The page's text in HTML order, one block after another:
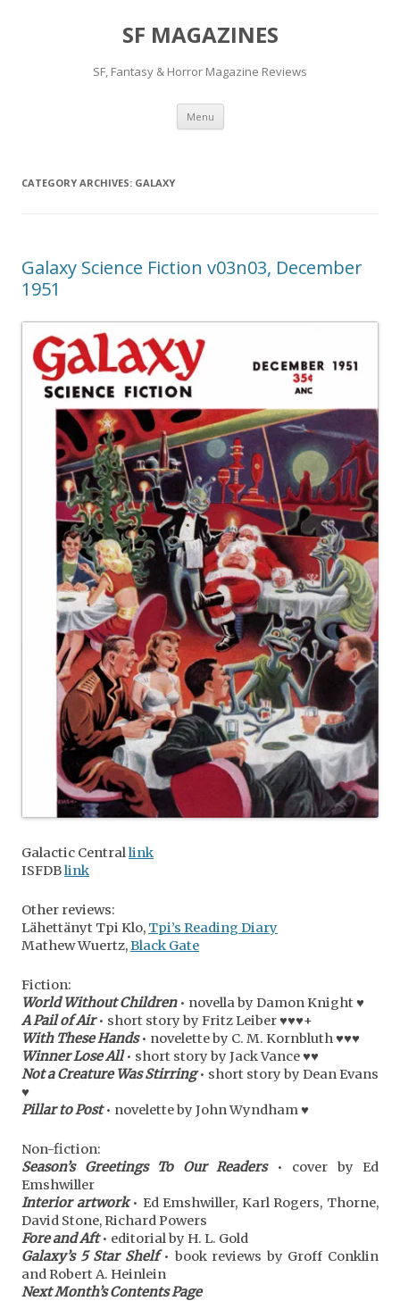
SF MAGAZINES
SF, Fantasy & Horror Magazine Reviews
Menu Skip
content
CATEGORY ARCHIVES: GALAXY
Galaxy Science Fiction v03n03, December
1951
Galactic Central link
ISFDBlink
Other reviews:
Lähettänyt Tpi Klo, Tpi’s Reading Diary
Mathew Wuertz,Black Gate
Fiction:
World Without Children• novella by Damon Knight ♥
A Pail of Air• short story by Fritz Leiber ♥♥♥+
With These Hands• novelette by C. M. Kornbluth ♥♥♥
Winner Lose All• short story by Jack Vance ♥♥
Not a Creature Was Stirring• short story by Dean Evans
♥
Pillar to Post• novelette by John Wyndham ♥
Non-fiction:
Season’s Greetings To Our Readers• cover by Ed
Emshwiller
Interior artwork• Ed Emshwiller, Karl Rogers, Thorne,
David Stone, Richard Powers
Fore and Aft• editorial by H. L. Gold
Galaxy’s 5 Star Shelf• book reviews by Groff Conklin
and Robert A. Heinlein
Next Month’s Contents Page